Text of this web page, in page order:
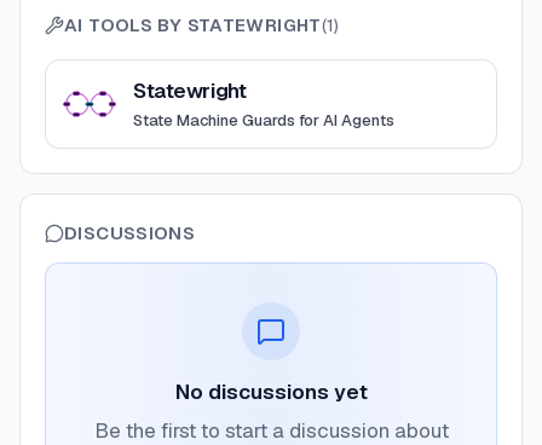
AI TOOLS BY STATEWRIGHT(1)
View
Statewright
State Machine Guards for AI Agents
DISCUSSIONS
No discussions yet
Be the first to start a discussion about